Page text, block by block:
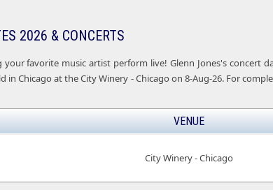
2026 & CONCERTS
favorite music artist perform live! Glenn Jones's concert
in Chicago at the City Winery - Chicago on 8-Aug-26. For
VENUE
City Winery - Chicago